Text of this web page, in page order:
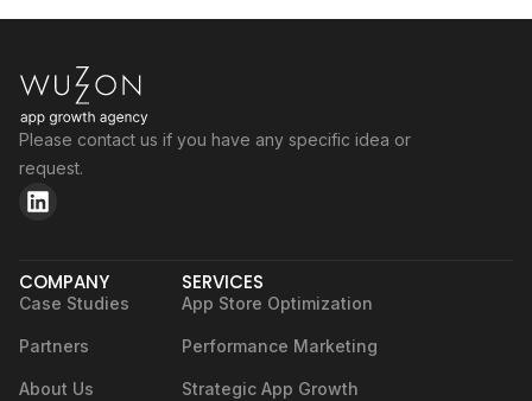
Please contact us if you have any specific idea or
request.
COMPANY
Case Studies
Partners
About Us
SERVICES
App Store Optimization
Performance Marketing
Strategic App Growth